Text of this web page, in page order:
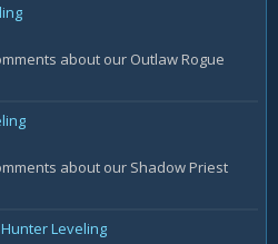
about our Outlaw Rogue
about our Shadow Priest
Leveling